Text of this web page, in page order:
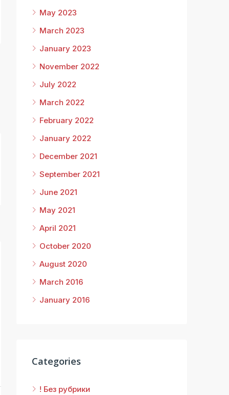
May 2023
March 2023
January 2023
November 2022
July 2022
March 2022
February 2022
January 2022
December 2021
September 2021
June 2021
May 2021
April 2021
October 2020
August 2020
March 2016
January 2016
Categories
! Без рубрики